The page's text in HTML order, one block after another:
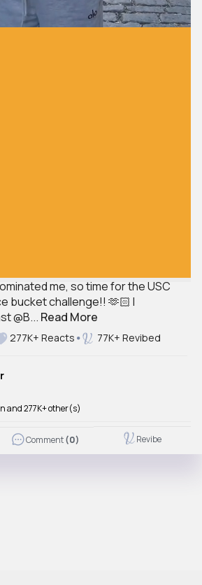
me, so time for the USC
bucket challenge!! 🫶🏻 I
@B... Read More
277K+ Reacts 77K+ Revibed
and 277K+ other(s)
Comment(0) Revibe